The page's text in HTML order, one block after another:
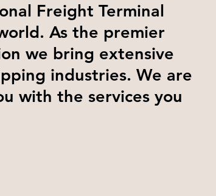
Freight Terminal
As the premier
we bring extensive
industries. We are
with the services you